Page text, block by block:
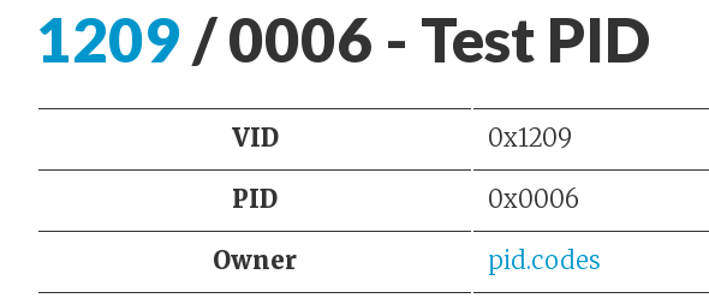
1209/ 0006 - Test PID
VID 0x1209
PID 0x0006
Owner pid.codes